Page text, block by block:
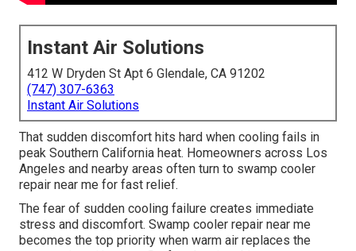
Instant Air Solutions
412 W Dryden St Apt 6 Glendale, CA 91202
(747) 307-6363
Instant Air Solutions
That sudden discomfort hits hard when cooling fails in
peak Southern California heat. Homeowners across Los
Angeles and nearby areas often turn to swamp cooler
repair near me for fast relief.
The fear of sudden cooling failure creates immediate
stress and discomfort. Swamp cooler repair near me
becomes the top priority when warm air replaces the